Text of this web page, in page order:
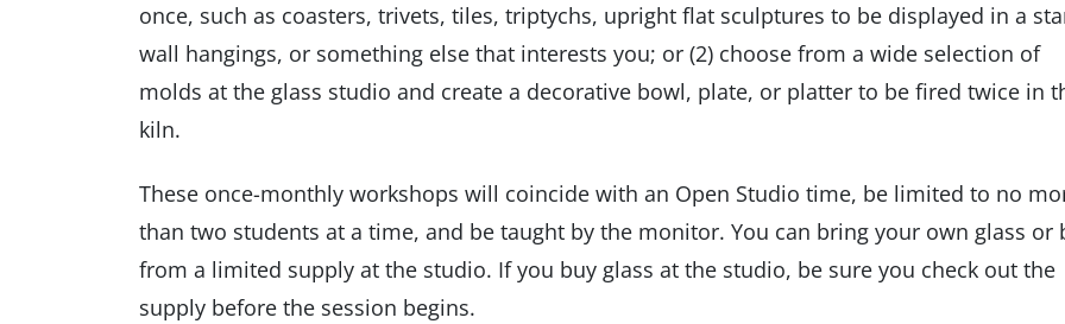
once, such as coasters, trivets, tiles, triptychs, upright flat sculptures to be displayed in a
wall hangings, or something else that interests you; or (2) choose from a wide selection of
molds at the glass studio and create a decorative bowl, plate, or platter to be fired twice in
kiln.
These once-monthly workshops will coincide with an Open Studio time, be limited to no
than two students at a time, and be taught by the monitor. You can bring your own glass or
from a limited supply at the studio. If you buy glass at the studio, be sure you check out the
supply before the session begins.